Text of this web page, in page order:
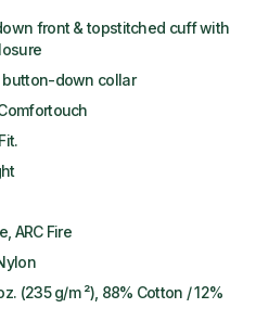
front & topstitched cuff with
button-down collar
ARC Fire
(235 g/m ²), 88% Cotton / 12%